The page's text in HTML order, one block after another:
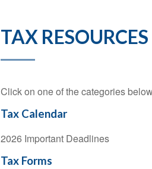
TAX RESOURCES
Click on one of the categories
Tax Calendar
2026 Important Deadlines
Tax Forms